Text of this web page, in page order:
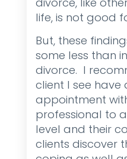
life, is not good
But, these
some less than
divorce. I
client I see have
appointment
professional to
level and their
clients discover